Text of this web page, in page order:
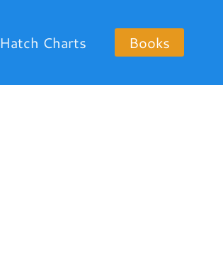
Hatch Charts Books